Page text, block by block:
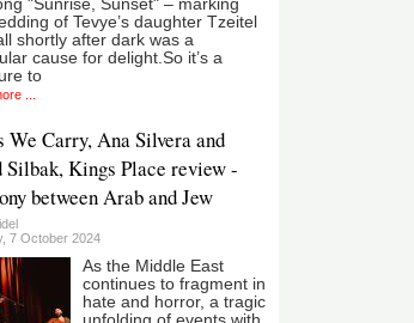
"Sunrise, Sunset" – marking
of Tevye’s daughter Tzeitel
shortly after dark was a
cause for delight.So it’s a
to
...
We Carry, Ana Silvera and
Silbak, Kings Place review -
between Arab and Jew
7 October 2024
As the Middle East
continues to fragment in
hate and horror, a tragic
unfolding of events with